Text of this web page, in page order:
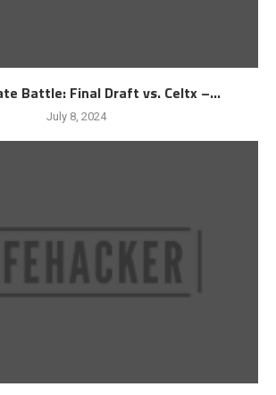
Battle: Final Draft vs. Celtx –...
July 8, 2024